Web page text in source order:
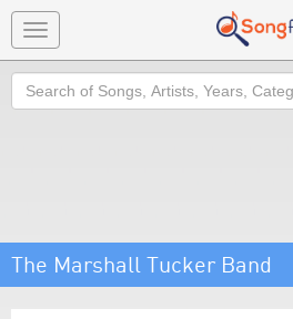
Toggle
navigation
Search
The Marshall Tucker Band